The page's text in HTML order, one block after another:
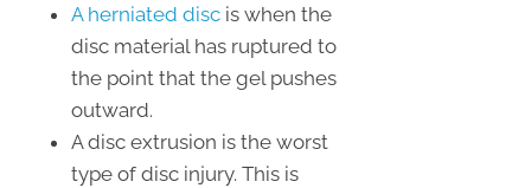
A herniated disc is when the
disc material has ruptured to
the point that the gel pushes
outward.
A disc extrusion is the worst
type of disc injury. This is